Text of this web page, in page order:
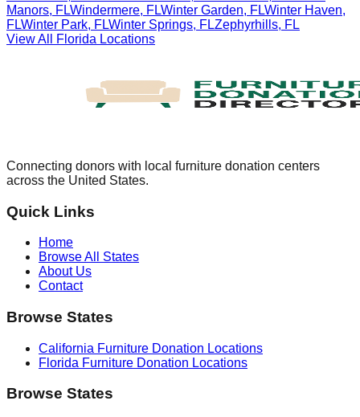
Manors, FLWindermere, FLWinter Garden, FLWinter Haven,
FLWinter Park, FLWinter Springs, FLZephyrhills, FL
View All
Florida Locations
Connecting donors with local furniture donation centers
across the United States.
Quick Links
Home
Browse All States
About Us
Contact
Browse States
California Furniture Donation Locations
Florida Furniture Donation Locations
Browse States